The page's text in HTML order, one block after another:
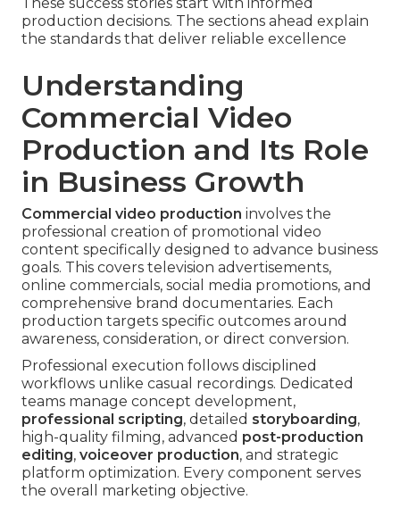
production decisions. The sections ahead explain
the standards that deliver reliable excellence
Understanding
Commercial Video
Production and Its Role
in Business Growth
Commercial video production involves the
professional creation of promotional video
content specifically designed to advance business
goals. This covers television advertisements,
online commercials, social media promotions, and
comprehensive brand documentaries. Each
production targets specific outcomes around
awareness, consideration, or direct conversion.
Professional execution follows disciplined
workflows unlike casual recordings. Dedicated
teams manage concept development,
professional scripting, detailed storyboarding,
high-quality filming, advanced post-production
editing, voiceover production, and strategic
platform optimization. Every component serves
the overall marketing objective.